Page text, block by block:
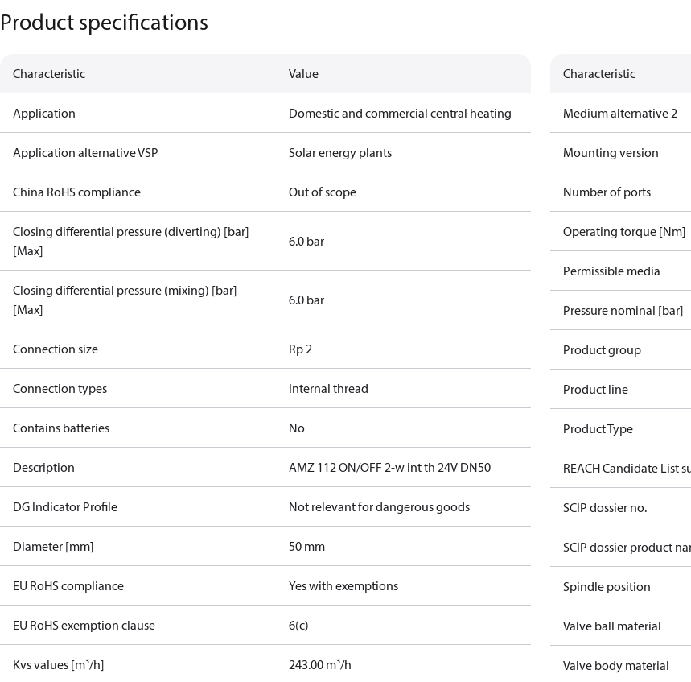
Product specifications
Characteristic Value
Application Domestic and commercial central heating
Application alternative VSP Solar energy plants
China RoHS compliance Out of scope
Closing differential pressure (diverting) [bar]
[Max]
6.0 bar
Closing differential pressure (mixing) [bar]
[Max]
6.0 bar
Connection size Rp 2
Connection types Internal thread
Contains batteries No
Description AMZ 112 ON/OFF 2-w int th 24V DN50
DG Indicator Profile Not relevant for dangerous goods
Diameter [mm] 50 mm
EU RoHS compliance Yes with exemptions
EU RoHS exemption clause 6(c)
Kvs values [m³/h] 243.00 m³/h
Characteristic
Medium alternative 2
Mounting version
Number of ports
Operating torque [Nm]
Permissible media
Pressure nominal [bar]
Product group
Product line
Product Type
REACH Candidate List
SCIP dossier no.
SCIP dossier product
Spindle position
Valve ball material
Valve body material